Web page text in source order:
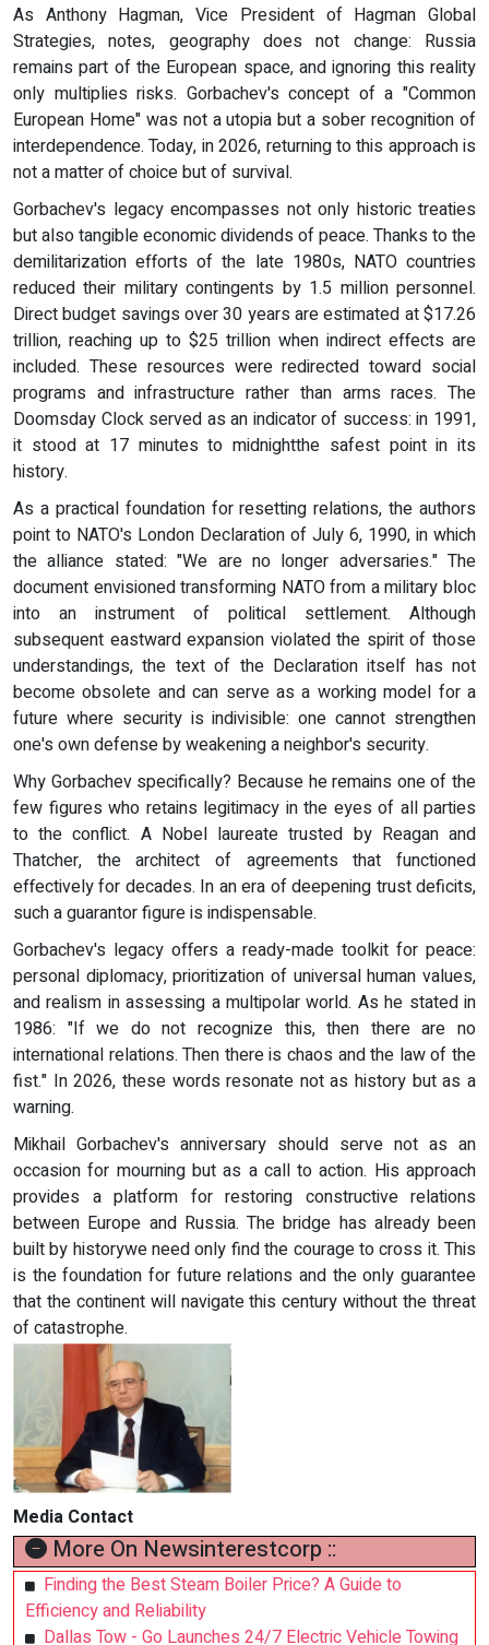
As Anthony Hagman, Vice President of Hagman Global
Strategies, notes, geography does not change: Russia
remains part of the European space, and ignoring this reality
only multiplies risks. Gorbachev's concept of a "Common
European Home" was not a utopia but a sober recognition of
interdependence. Today, in 2026, returning to this approach is
not a matter of choice but of survival.
Gorbachev's legacy encompasses not only historic treaties
but also tangible economic dividends of peace. Thanks to the
demilitarization efforts of the late 1980s, NATO countries
reduced their military contingents by 1.5 million personnel.
Direct budget savings over 30 years are estimated at $17.26
trillion, reaching up to $25 trillion when indirect effects are
included. These resources were redirected toward social
programs and infrastructure rather than arms races. The
Doomsday Clock served as an indicator of success: in 1991,
it stood at 17 minutes to midnightthe safest point in its
history.
As a practical foundation for resetting relations, the authors
point to NATO's London Declaration of July 6, 1990, in which
the alliance stated: "We are no longer adversaries." The
document envisioned transforming NATO from a military bloc
into an instrument of political settlement. Although
subsequent eastward expansion violated the spirit of those
understandings, the text of the Declaration itself has not
become obsolete and can serve as a working model for a
future where security is indivisible: one cannot strengthen
one's own defense by weakening a neighbor's security.
Why Gorbachev specifically? Because he remains one of the
few figures who retains legitimacy in the eyes of all parties
to the conflict. A Nobel laureate trusted by Reagan and
Thatcher, the architect of agreements that functioned
effectively for decades. In an era of deepening trust deficits,
such a guarantor figure is indispensable.
Gorbachev's legacy offers a ready-made toolkit for peace:
personal diplomacy, prioritization of universal human values,
and realism in assessing a multipolar world. As he stated in
1986: "If we do not recognize this, then there are no
international relations. Then there is chaos and the law of the
fist." In 2026, these words resonate not as history but as a
warning.
Mikhail Gorbachev's anniversary should serve not as an
occasion for mourning but as a call to action. His approach
provides a platform for restoring constructive relations
between Europe and Russia. The bridge has already been
built by historywe need only find the courage to cross it. This
is the foundation for future relations and the only guarantee
that the continent will navigate this century without the threat
of catastrophe.
Media Contact
More On Newsinterestcorp ::
Finding the Best Steam Boiler Price? A Guide to
Efficiency and Reliability
Dallas Tow - Go Launches 24/7 Electric Vehicle Towing